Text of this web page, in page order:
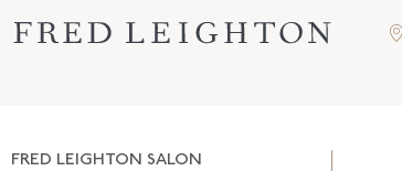
FRED LEIGHTON SALON